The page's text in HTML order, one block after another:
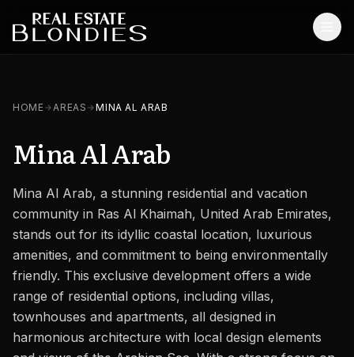
Off-Plan Projects
Off-Plan Resale
Ready Properties
Services
MORE
HOME AREAS MINA AL ARAB
Mina Al Arab
Mina Al Arab, a stunning residential and vacation
community in Ras Al Khaimah, United Arab Emirates,
stands out for its idyllic coastal location, luxurious
amenities, and commitment to being environmentally
friendly. This exclusive development offers a wide
range of residential options, including villas,
townhouses and apartments, all designed in
harmonious architecture with local design elements